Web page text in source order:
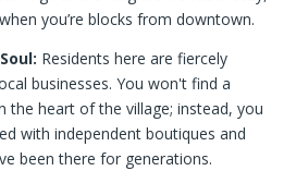
you’re blocks from downtown.
Residents here are fiercely
businesses. You won't find a
the heart of the village; instead, you
with independent boutiques and
been there for generations.